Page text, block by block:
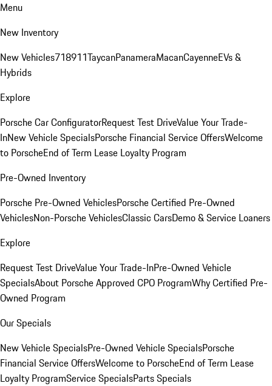
Menu
New Inventory
New Vehicles718911TaycanPanameraMacanCayenneEVs &
Hybrids
Explore
Porsche Car ConfiguratorRequest Test DriveValue Your Trade-
InNew Vehicle SpecialsPorsche Financial Service OffersWelcome
to PorscheEnd of Term Lease Loyalty Program
Pre-Owned Inventory
Porsche Pre-Owned VehiclesPorsche Certified Pre-Owned
VehiclesNon-Porsche VehiclesClassic CarsDemo & Service Loaners
Explore
Request Test DriveValue Your Trade-InPre-Owned Vehicle
SpecialsAbout Porsche Approved CPO ProgramWhy Certified Pre-
Owned Program
Our Specials
New Vehicle SpecialsPre-Owned Vehicle SpecialsPorsche
Financial Service OffersWelcome to PorscheEnd of Term Lease
Loyalty ProgramService SpecialsParts Specials